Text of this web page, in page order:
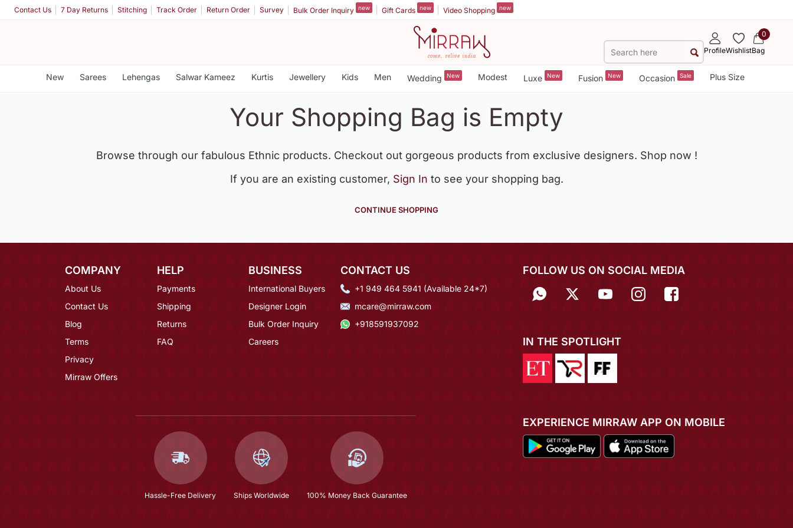
Contact Us 7 Day Returns Stitching Track Order Return Order Survey Bulk Order Inquiry new Gift Cards new Video Shopping new
ProfileWishlist
0
Bag
New Sarees Lehengas Salwar Kameez Kurtis Jewellery Kids Men Wedding New Modest Luxe New Fusion New Occasion Sale Plus Size
Your Shopping Bag is Empty
Browse through our fabulous Ethnic products. Checkout out gorgeous products from exclusive designers. Shop now !
If you are an existing customer, Sign In to see your shopping bag.
CONTINUE SHOPPING
COMPANY
About Us
Contact Us
Blog
Terms
Privacy
Mirraw Offers
HELP
Payments
Shipping
Returns
FAQ
BUSINESS
International Buyers
Designer Login
Bulk Order Inquiry
Careers
CONTACT US
+1 949 464 5941 (Available 24*7)
mcare@mirraw.com
+918591937092
Hassle-Free Delivery Ships Worldwide 100% Money Back Guarantee
FOLLOW US ON SOCIAL MEDIA
IN THE SPOTLIGHT
EXPERIENCE MIRRAW APP ON MOBILE